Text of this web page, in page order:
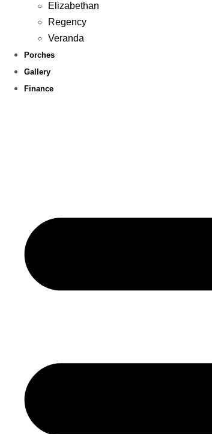
Elizabethan
Regency
Veranda
Porches
Gallery
Finance